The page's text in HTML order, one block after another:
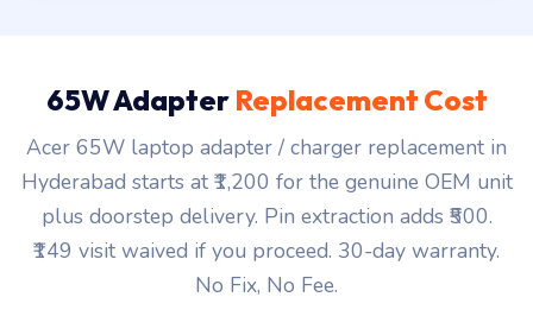
65W Adapter Replacement Cost
Acer 65W laptop adapter / charger replacement in
Hyderabad starts at ₹1,200 for the genuine OEM unit
plus doorstep delivery. Pin extraction adds ₹500.
₹149 visit waived if you proceed. 30-day warranty.
No Fix, No Fee.